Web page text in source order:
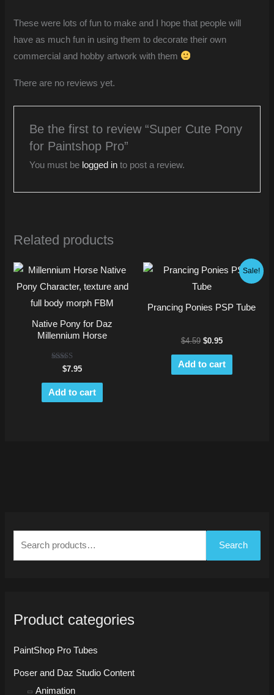
These were lots of fun to make and I hope that people will
have as much fun in using them to decorate their own
commercial and hobby artwork with them
There are no reviews yet.
Be the first to review “Super Cute Pony
for Paintshop Pro”
You must be logged into post a review.
Related products
Native Pony for Daz
Millennium Horse
Rated
out of 5
$7.95
Add to cart
Sale!
Prancing Ponies PSP Tube
$4.59
Original
was:
$0.95
Current
price
Add to cart
f
o
Search
Product categories
PaintShop Pro Tubes
Poser and Daz Studio Content
Animation